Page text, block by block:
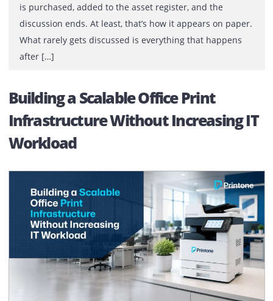
For many businesses, the decision to purchase office
printers has traditionally been straightforward. A
requirement comes in. Procurement requests
is purchased, added to the asset register, and the
discussion ends. At least, that’s how it appears on
What rarely gets discussed is everything that happens
after […]
Building a Scalable Office Print
Infrastructure Without Increasing
Workload